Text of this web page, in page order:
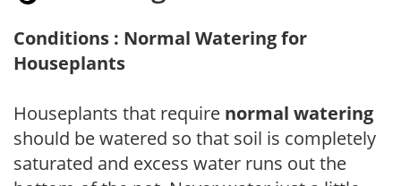
Conditions : Normal Watering for
Houseplants
Houseplants that require normal watering
should be watered so that soil is completely
saturated and excess water runs out the